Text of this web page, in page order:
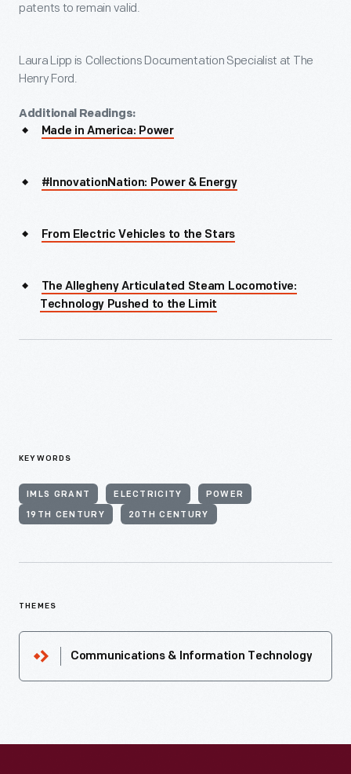
patents to remain valid.
Laura Lipp is Collections Documentation Specialist at The
Henry Ford.
Additional Readings:
Made in America: Power
#InnovationNation: Power & Energy
From Electric Vehicles to the Stars
The Allegheny Articulated Steam Locomotive:
Technology Pushed to the Limit
KEYWORDS
IMLS GRANT ELECTRICITY POWER
19TH CENTURY 20TH CENTURY
THEMES
Communications & Information Technology